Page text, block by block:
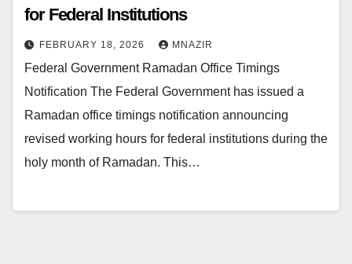
for Federal Institutions
FEBRUARY 18, 2026 MNAZIR
Federal Government Ramadan Office Timings
Notification The Federal Government has issued a
Ramadan office timings notification announcing
revised working hours for federal institutions during the
holy month of Ramadan. This…